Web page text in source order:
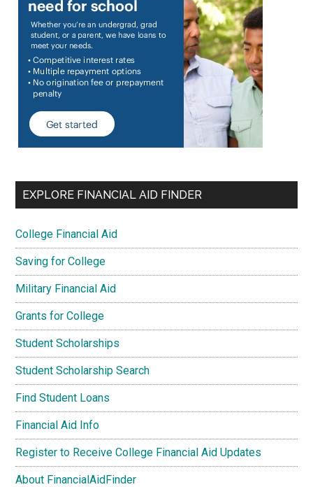
EXPLORE FINANCIAL AID FINDER
College Financial Aid
Saving for College
Military Financial Aid
Grants for College
Student Scholarships
Student Scholarship Search
Find Student Loans
Financial Aid Info
Register to Receive College Financial Aid Updates
About FinancialAidFinder